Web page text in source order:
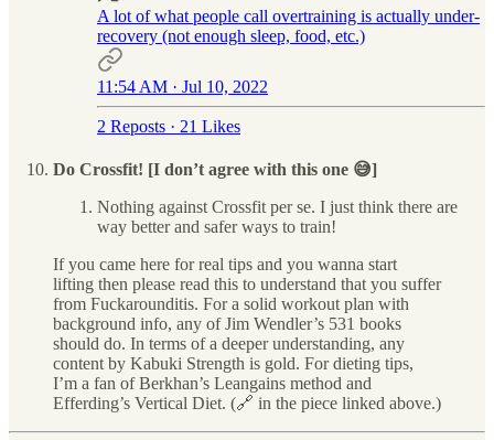
A lot of what people call overtraining is actually under-
recovery (not enough sleep, food, etc.)
11:54 AM · Jul 10, 2022
2 Reposts · 21 Likes
Do Crossfit! [I don’t agree with this one 😅]
Nothing against Crossfit per se. I just think there are
way better and safer ways to train!
If you came here for real tips and you wanna start
lifting then please read this to understand that you suffer
from Fuckarounditis. For a solid workout plan with
background info, any of Jim Wendler’s 531 books
should do. In terms of a deeper understanding, any
content by Kabuki Strength is gold. For dieting tips,
I’m a fan of Berkhan’s Leangains method and
Efferding’s Vertical Diet. (🔗 in the piece linked above.)